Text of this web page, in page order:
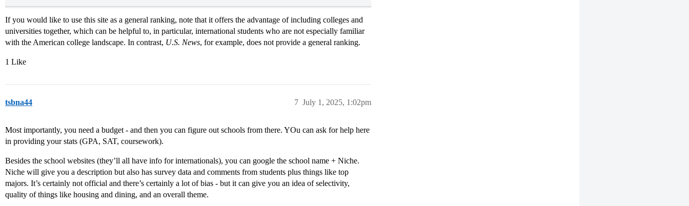
If you would like to use this site as a general ranking, note that it offers the advantage of including colleges and
universities together, which can be helpful to, in particular, international students who are not especially familiar
with the American college landscape. In contrast, U.S. News, for example, does not provide a general ranking.
1 Like
tsbna44 July 1, 2025, 1:02pm
7
Most importantly, you need a budget - and then you can figure out schools from there. YOu can ask for help here
in providing your stats (GPA, SAT, coursework).
Besides the school websites (they’ll all have info for internationals), you can google the school name + Niche.
Niche will give you a description but also has survey data and comments from students plus things like top
majors. It’s certainly not official and there’s certainly a lot of bias - but it can give you an idea of selectivity,
quality of things like housing and dining, and an overall theme.